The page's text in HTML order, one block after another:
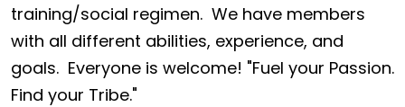
training/social regimen. We have members
with all different abilities, experience, and
goals. Everyone is welcome! "Fuel your Passion.
Find your Tribe."